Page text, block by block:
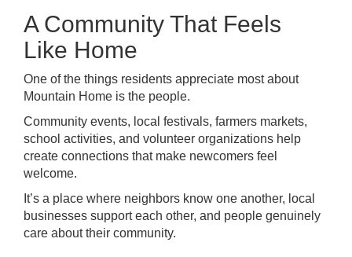
A Community That Feels
Like Home
One of the things residents appreciate most about
Mountain Home is the people.
Community events, local festivals, farmers markets,
school activities, and volunteer organizations help
create connections that make newcomers feel
welcome.
It’s a place where neighbors know one another, local
businesses support each other, and people genuinely
care about their community.